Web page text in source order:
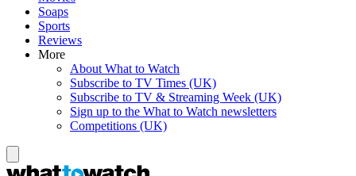
Soaps
Sports
Reviews
More
About What to Watch
Subscribe to TV Times (UK)
Subscribe to TV & Streaming Week (UK)
Sign up to the What to Watch newsletters
Competitions (UK)